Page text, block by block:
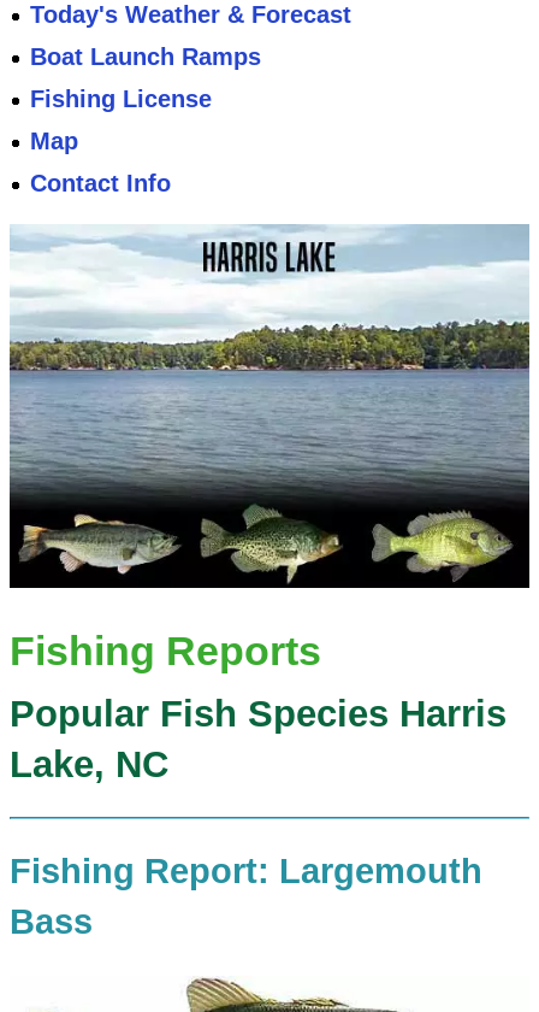
Today's Weather & Forecast
Boat Launch Ramps
Fishing License
Map
Contact Info
Fishing Reports
Popular Fish Species Harris
Lake, NC
Fishing Report: Largemouth
Bass